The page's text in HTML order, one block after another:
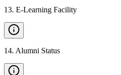
13. E-Learning Facility
14. Alumni Status